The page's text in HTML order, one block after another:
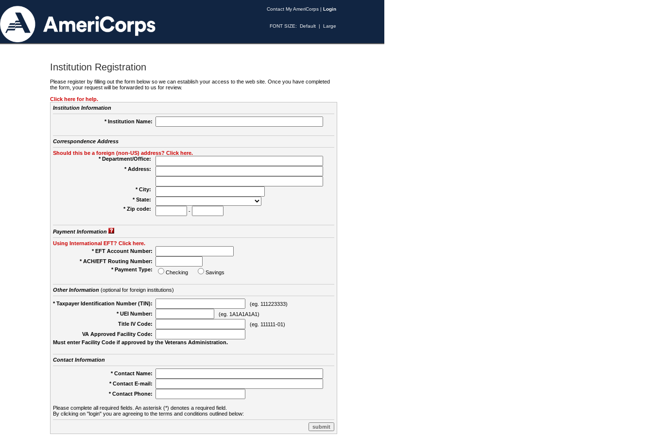
Contact My AmeriCorps | Login
FONT SIZE: Default | Large
Institution Registration
Please register by filling out the form below so we can establish your access to the web site. Once you have completed
the form, your request will be forwarded to us for review.
Click here for help.
Institution Information
* Institution Name:
Correspondence Address
Should this be a foreign (non-US) address? Click here.
* Department/Office:
* Address:
* City:
* State:
* Zip code:
-
Payment Information
Using International EFT? Click here.
* EFT Account Number:
* ACH/EFT Routing Number:
* Payment Type:
Checking Savings
Other Information(optional for foreign institutions)
* Taxpayer Identification Number (TIN):
(eg. 111223333)
* UEI Number:
(eg. 1A1A1A1A1)
Title IV Code:
(eg. 111111-01)
VA Approved Facility Code:
Must enter Facility Code if approved by the Veterans Administration.
Contact Information
* Contact Name:
* Contact E-mail:
* Contact Phone:
Please complete all required fields. An asterisk (*) denotes a required field.
By clicking on "login" you are agreeing to the terms and conditions outlined below: